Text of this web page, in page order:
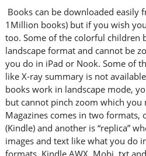
Books can be downloaded easily
1Million books) but if you wish
too. Some of the colorful children
landscape format and cannot be
you do in iPad or Nook. Some of
like X-ray summary is not
books work in landscape mode,
but cannot pinch zoom which you
Magazines comes in two formats,
(Kindle) and another is “replica”
images and text like what you do
formats, Kindle AWX, Mobi, txt